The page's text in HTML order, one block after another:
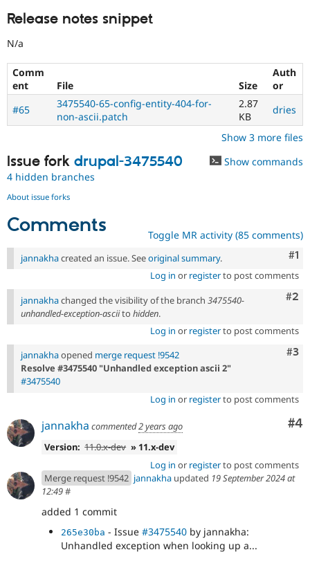
Release notes snippet
N/a
Comm
ent
File Size
Auth
or
#65
3475540-65-config-entity-404-for-
non-ascii.patch
2.87
KB
dries
Show 3 more files
Issue fork drupal-3475540
Show commands
4 hidden branches
About issue forks
Comments Toggle MR activity (85 comments)
#1
jannakhacreated an issue. Seeoriginal summary.
Log in or registerto post comments
#2
jannakhachanged the visibility of the branch 3475540-
unhandled-exception-asciito hidden.
Log in or registerto post comments
#3
jannakhaopened merge request !9542
Resolve #3475540 "Unhandled exception ascii 2"
#3475540
Log in or registerto post comments
#4
jannakha commented2 years ago
Version: 11.0.x-dev » 11.x-dev
Log in or registerto post comments
Merge request !9542 jannakha updated 19 September 2024 at
12:49#
added 1 commit
265e30ba - Issue #3475540 by jannakha:
Unhandled exception when looking up a...